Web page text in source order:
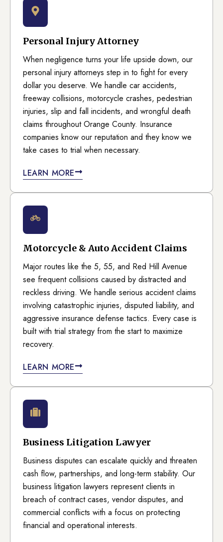
Personal Injury Attorney
When negligence turns your life upside down, our
personal injury attorneys step in to fight for every
dollar you deserve. We handle car accidents,
freeway collisions, motorcycle crashes, pedestrian
injuries, slip and fall incidents, and wrongful death
claims throughout Orange County. Insurance
companies know our reputation and they know we
take cases to trial when necessary.
LEARN MORE
Motorcycle & Auto Accident Claims
Major routes like the 5, 55, and Red Hill Avenue
see frequent collisions caused by distracted and
reckless driving. We handle serious accident claims
involving catastrophic injuries, disputed liability, and
aggressive insurance defense tactics. Every case is
built with trial strategy from the start to maximize
recovery.
LEARN MORE
Business Litigation Lawyer
Business disputes can escalate quickly and threaten
cash flow, partnerships, and long-term stability. Our
business litigation lawyers represent clients in
breach of contract cases, vendor disputes, and
commercial conflicts with a focus on protecting
financial and operational interests.